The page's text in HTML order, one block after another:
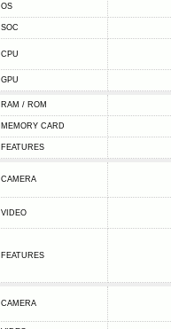
OS
SOC
CPU
GPU
RAM / ROM
MEMORY CARD
FEATURES
CAMERA
VIDEO
FEATURES
CAMERA